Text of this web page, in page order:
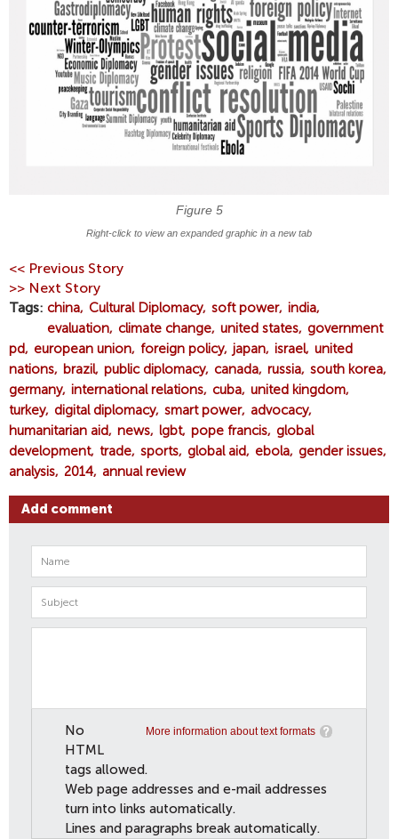
​Figure 5
Right-click to view an expanded graphic in a new tab
<< Previous Story
>> Next Story
Tags china Cultural Diplomacy soft power india
evaluation
climate change united states
government
pd
european union foreign policy japan israel united
nations
brazil public diplomacy canada russia south korea
germany international relations cuba united kingdom
turkey
digital diplomacy smart power
advocacy
humanitarian aid news lgbt pope francis
global
development
trade sports global aid ebola
gender issues
analysis
2014 annual review
Add comment
More information about text formats
No
HTML
tags allowed.
Web page addresses and e-mail addresses
turn into links automatically.
Lines and paragraphs break automatically.